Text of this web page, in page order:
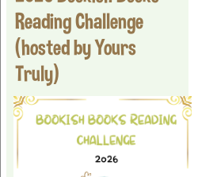
Reading Challenge
(hosted by Yours
Truly)